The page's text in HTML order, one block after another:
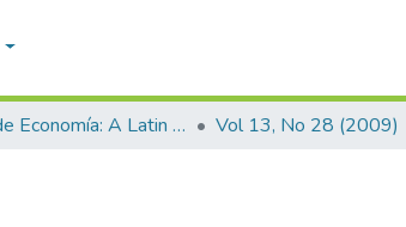
Ecos de Economía: A Latin American Journal of Applied Economics Vol 13, No 28 (2009)